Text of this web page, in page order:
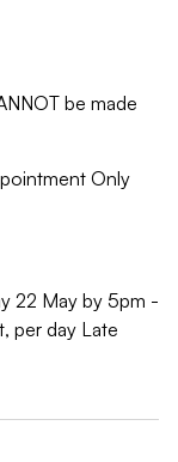
be made
Only
22 May by 5pm -
per day Late